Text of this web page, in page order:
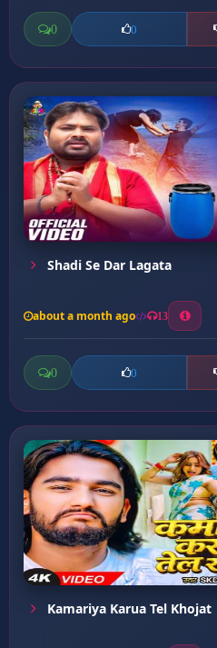
0 0
Shadi Se Dar Lagata
about a month ago 13
0 0
Kamariya Karua Tel Khojat